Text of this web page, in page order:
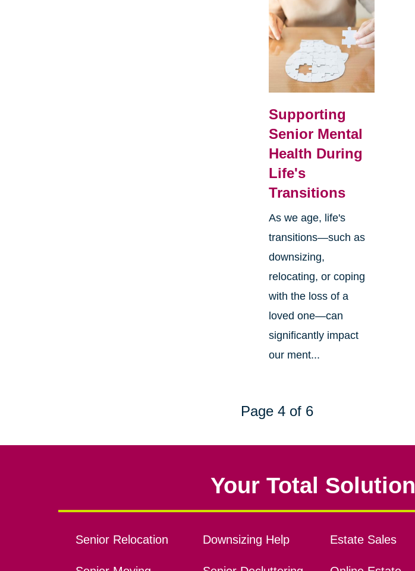
Supporting
Senior Mental
Health During
Life's
Transitions
As we age, life's
transitions—such as
downsizing,
relocating, or coping
with the loss of a
loved one—can
significantly impact
our ment...
Page 4 of 6
Your Total Solution
Senior Relocation Downsizing Help Estate Sales